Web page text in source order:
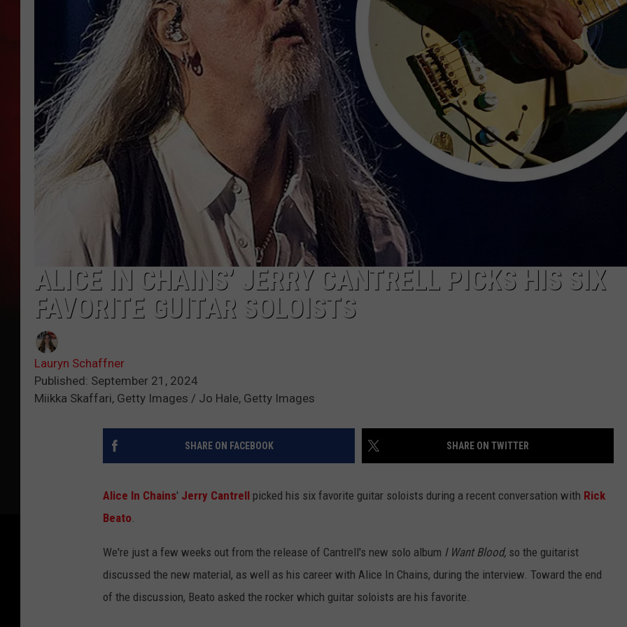
THE CAPTAIN
ALICE IN CHAINS’ JERRY CANTRELL PICKS HIS SIX
FAVORITE GUITAR SOLOISTS
Lauryn Schaffner
Published: September 21, 2024
Miikka Skaffari, Getty Images / Jo Hale, Getty Images
SHARE ON FACEBOOK SHARE ON TWITTER
Alice In Chains' Jerry Cantrell picked his six favorite guitar soloists during a recent conversation with Rick
Beato.
We're just a few weeks out from the release of Cantrell's new solo album I Want Blood, so the guitarist
discussed the new material, as well as his career with Alice In Chains, during the interview. Toward the end
of the discussion, Beato asked the rocker which guitar soloists are his favorite.